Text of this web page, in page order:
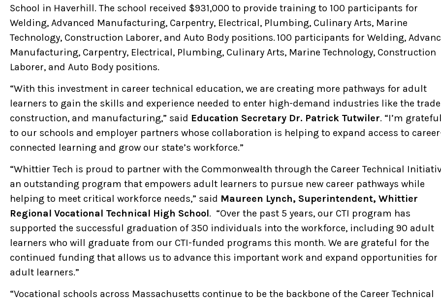
School in Haverhill. The school received $931,000 to provide training to 100 participants for
Welding, Advanced Manufacturing, Carpentry, Electrical, Plumbing, Culinary Arts, Marine
Technology, Construction Laborer, and Auto Body positions. 100 participants for Welding,
Manufacturing, Carpentry, Electrical, Plumbing, Culinary Arts, Marine Technology, Construction
Laborer, and Auto Body positions.
“With this investment in career technical education, we are creating more pathways for adult
learners to gain the skills and experience needed to enter high-demand industries like the
construction, and manufacturing,” said Education Secretary Dr. Patrick Tutwiler. “I’m
to our schools and employer partners whose collaboration is helping to expand access to
connected learning and grow our state’s workforce.”
“Whittier Tech is proud to partner with the Commonwealth through the Career Technical
an outstanding program that empowers adult learners to pursue new career pathways while
helping to meet critical workforce needs,” said Maureen Lynch, Superintendent, Whittier
Regional Vocational Technical High School. “Over the past 5 years, our CTI program has
supported the successful graduation of 350 individuals into the workforce, including 90 adult
learners who will graduate from our CTI-funded programs this month. We are grateful for the
continued funding that allows us to advance this important work and expand opportunities for
adult learners.”
“Vocational schools across Massachusetts continue to be the backbone of the Career Technical